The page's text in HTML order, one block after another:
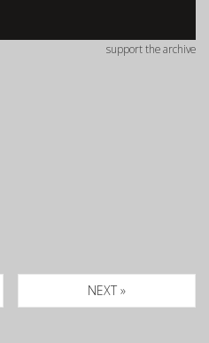
support the archive
NEXT »